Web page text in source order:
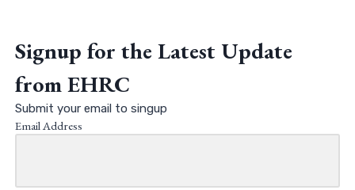
Signup for the Latest Update
from EHRC
Submit your email to singup
Email Address